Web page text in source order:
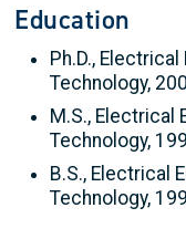
Education
Ph.D.,
Technology,
M.S., Electrical
Technology,
B.S., Electrical
Technology,